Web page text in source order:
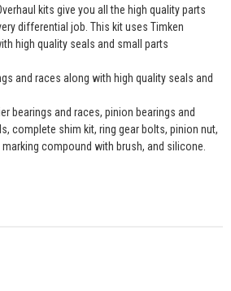
kits give you all the high quality parts
differential job. This kit uses Timken
high quality seals and small parts
and races along with high quality seals and
bearings and races, pinion bearings and
complete shim kit, ring gear bolts, pinion nut,
compound with brush, and silicone.